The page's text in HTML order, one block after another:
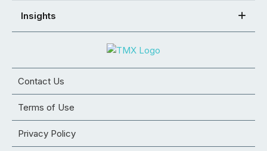
Insights
Contact Us
Terms of Use
Privacy Policy